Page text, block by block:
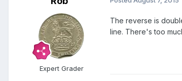
Expert Grader
The reverse is
line. There's too